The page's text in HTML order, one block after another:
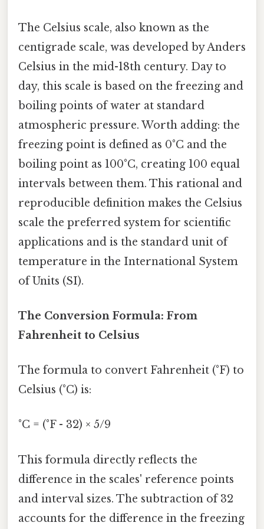
The Celsius scale, also known as the
centigrade scale, was developed by Anders
Celsius in the mid-18th century. Day to
day, this scale is based on the freezing and
boiling points of water at standard
atmospheric pressure. Worth adding: the
freezing point is defined as 0°C and the
boiling point as 100°C, creating 100 equal
intervals between them. This rational and
reproducible definition makes the Celsius
scale the preferred system for scientific
applications and is the standard unit of
temperature in the International System
of Units (SI).
The Conversion Formula: From
Fahrenheit to Celsius
The formula to convert Fahrenheit (°F) to
Celsius (°C) is:
°C = (°F - 32) × 5/9
This formula directly reflects the
difference in the scales' reference points
and interval sizes. The subtraction of 32
accounts for the difference in the freezing